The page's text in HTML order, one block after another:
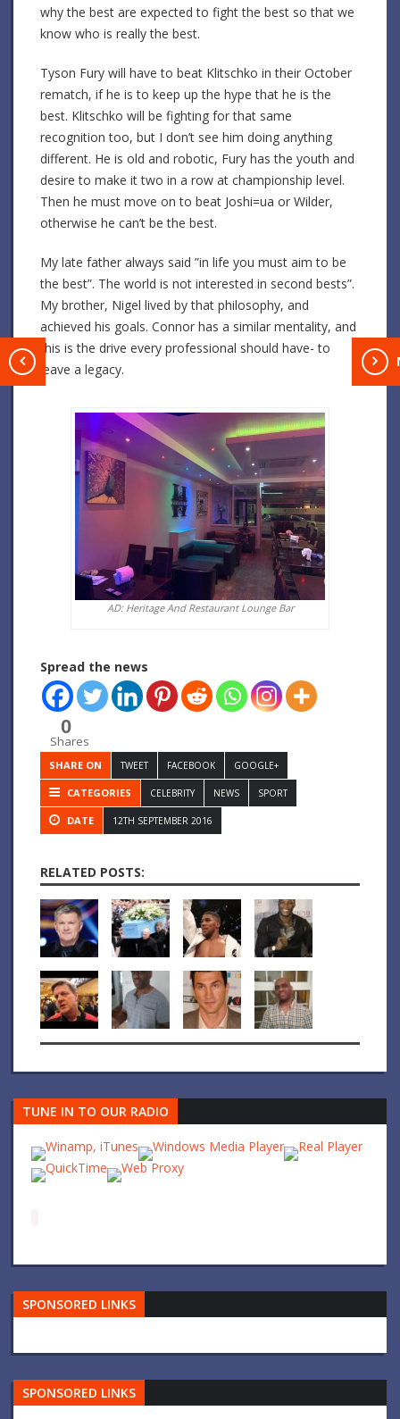
why the best are expected to fight the best so that we
know who is really the best.
Tyson Fury will have to beat Klitschko in their October
rematch, if he is to keep up the hype that he is the
best. Klitschko will be fighting for that same
recognition too, but I don’t see him doing anything
different. He is old and robotic, Fury has the youth and
desire to make it two in a row at championship level.
Then he must move on to beat Joshi=ua or Wilder,
otherwise he can’t be the best.
My late father always said ”in life you must aim to be
the best”. The world is not interested in second bests”.
My brother, Nigel lived by that philosophy, and
achieved his goals. Connor has a similar mentality, and
this is the drive every professional should have- to
leave a legacy.
AD: Heritage And Restaurant Lounge Bar
Spread the news
0
Shares
SHARE ON TWEET FACEBOOK GOOGLE+
CATEGORIES CELEBRITY NEWS SPORT
DATE 12TH SEPTEMBER 2016
RELATED POSTS:
TUNE IN TO OUR RADIO
SPONSORED LINKS
SPONSORED LINKS